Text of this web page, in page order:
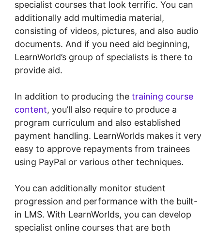
specialist courses that look terrific. You can
additionally add multimedia material,
consisting of videos, pictures, and also audio
documents. And if you need aid beginning,
LearnWorld’s group of specialists is there to
provide aid.
In addition to producing the training course
content, you’ll also require to produce a
program curriculum and also established
payment handling. LearnWorlds makes it very
easy to approve repayments from trainees
using PayPal or various other techniques.
You can additionally monitor student
progression and performance with the built-
in LMS. With LearnWorlds, you can develop
specialist online courses that are both